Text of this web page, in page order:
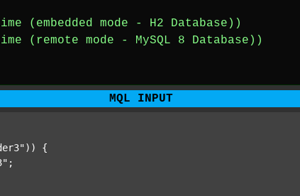
mode - H2 Database))
mode - MySQL 8 Database))
MQL INPUT
)) {
;